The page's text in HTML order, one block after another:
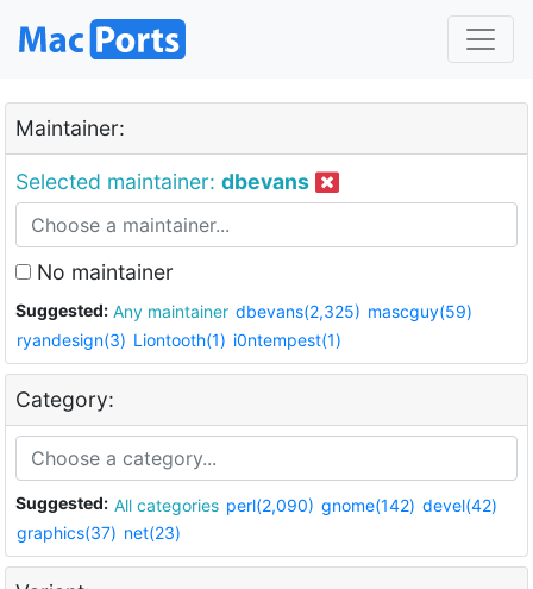
Maintainer:
Selected maintainer: dbevans
No maintainer
Suggested: Any maintainer dbevans(2,325) mascguy(59)
ryandesign(3) Liontooth(1) i0ntempest(1)
Category:
Suggested: All categories perl(2,090) gnome(142) devel(42)
graphics(37) net(23)